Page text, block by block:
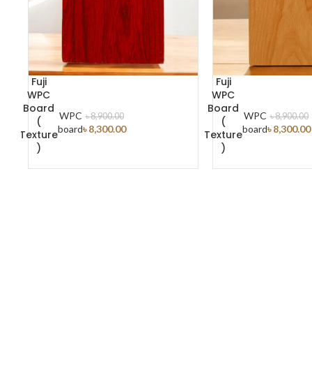
Fuji
WPC
Board
(
Texture
)
WPC
board
৳8,900.00
৳8,300.00
Fuji
WPC
Board
(
Texture
)
WPC
board
৳8,900.00
৳8,300.00